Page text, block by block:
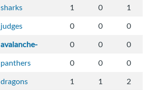
sharks 1 0
1
judges 0 0
0
avalanche- 0 0
0
panthers 0 0
0
dragons 1 1
2